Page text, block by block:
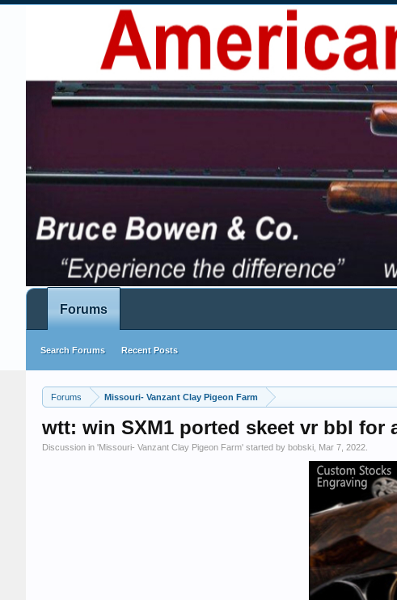
Forums Missouri- Vanzant Clay Pigeon Farm
wtt: win SXM1 ported skeet vr bbl for
Discussion in 'Missouri- Vanzant Clay Pigeon Farm' started by bobski Mar 7, 2022
Forums
Search Forums Recent Posts